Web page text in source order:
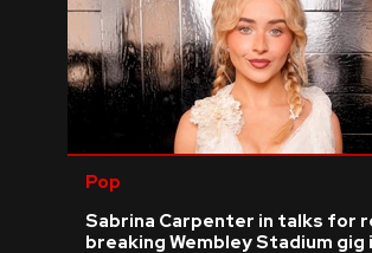
Pop
Sabrina Carpenter in talks for
breaking Wembley Stadium gig